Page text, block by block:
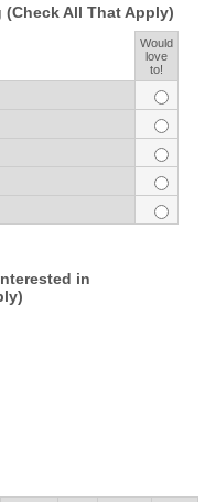
(Check All That Apply)
Would
love
to!
in